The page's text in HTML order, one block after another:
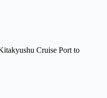
Cruise Port to